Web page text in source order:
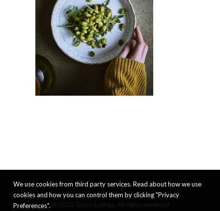
We use cookies from third party services. Read about how we use
cookies and how you can control them by clicking "Privacy
Preferences".